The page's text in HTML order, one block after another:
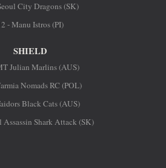
City Dragons (SK)
- Manu Istros (PI)
SHIELD
Julian Marlins (AUS)
Nomads RC (POL)
Black Cats (AUS)
Assassin Shark Attack (SK)